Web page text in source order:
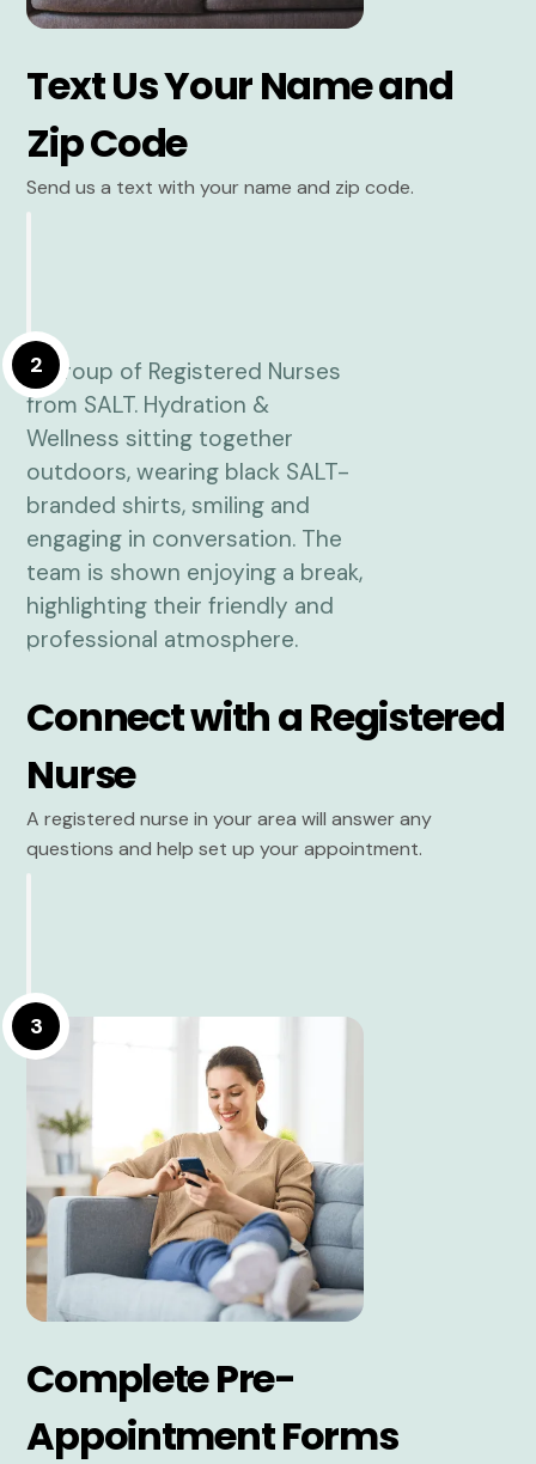
Text Us Your Name and
Zip Code
Send us a text with your name and zip code.
2
Connect with a Registered
Nurse
A registered nurse in your area will answer any
questions and help set up your appointment.
3
Complete Pre-
Appointment Forms